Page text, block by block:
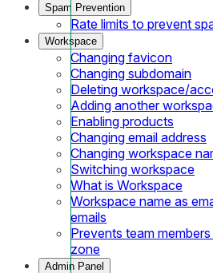
Spam Prevention
Rate limits to prevent
Workspace
Changing favicon
Changing subdomain
Deleting workspace/
Adding another
Enabling products
Changing email address
Changing workspace
Switching workspace
What is Workspace
Workspace name as
emails
Prevents team
zone
Admin Panel